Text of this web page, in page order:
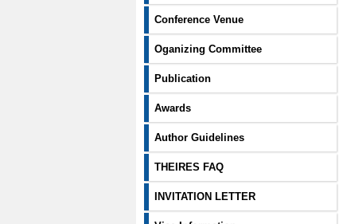
Conference Venue
Oganizing Committee
Publication
Awards
Author Guidelines
THEIRES FAQ
INVITATION LETTER